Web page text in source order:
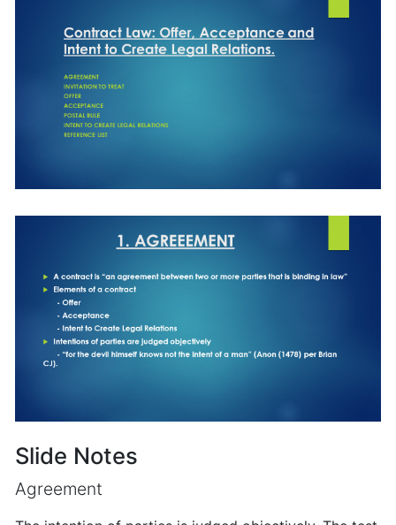
Slide Notes
Agreement